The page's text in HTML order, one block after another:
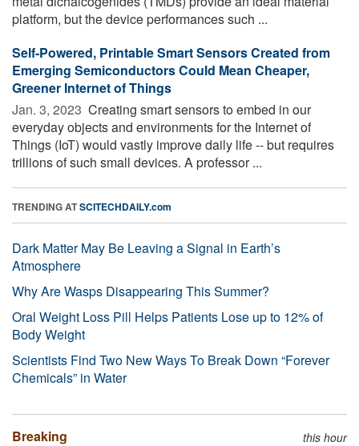
platform, but the device performances such ...
Self-Powered, Printable Smart Sensors Created from
Emerging Semiconductors Could Mean Cheaper,
Greener Internet of Things
Jan. 3, 2023  Creating smart sensors to embed in our
everyday objects and environments for the Internet of
Things (IoT) would vastly improve daily life -- but requires
trillions of such small devices. A professor ...
TRENDING ATSCITECHDAILY.com
Dark Matter May Be Leaving a Signal in Earth’s
Atmosphere
Why Are Wasps Disappearing This Summer?
Oral Weight Loss Pill Helps Patients Lose up to 12% of
Body Weight
Scientists Find Two New Ways To Break Down “Forever
Chemicals” in Water
Breaking this hour